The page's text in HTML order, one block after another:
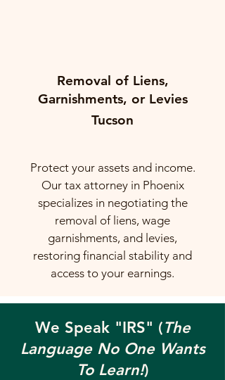
Removal of Liens,
Garnishments, or Levies
Tucson
Protect your assets and income.
Our tax attorney in Phoenix
specializes in negotiating the
removal of liens, wage
garnishments, and levies,
restoring financial stability and
access to your earnings.
We Speak "IRS" (The
Language No One Wants
To Learn!)